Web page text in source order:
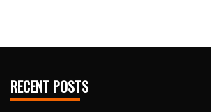
RECENT POSTS